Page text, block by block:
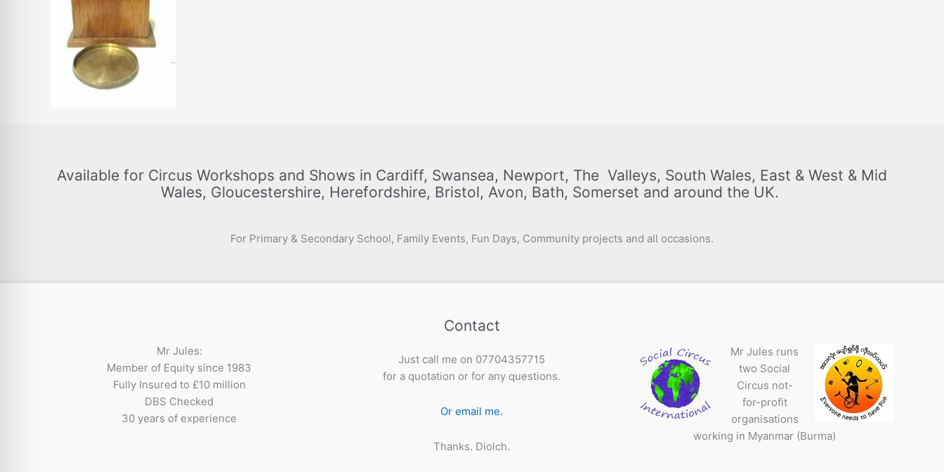
Available for Circus Workshops and Shows in Cardiff, Swansea, Newport, The Valleys, South Wales, East & West & Mid
Wales, Gloucestershire, Herefordshire, Bristol, Avon, Bath, Somerset and around the UK.
For Primary & Secondary School, Family Events, Fun Days, Community projects and all occasions.
Mr Jules:
Member of Equity since 1983
Fully Insured to £10 million
DBS Checked
30 years of experience
Contact
Just call me on 07704357715
for a quotation or for any questions.
Or email me.
Thanks. Diolch.
Mr Jules runs
two Social
Circus not-
for-profit
organisations
working in Myanmar (Burma)